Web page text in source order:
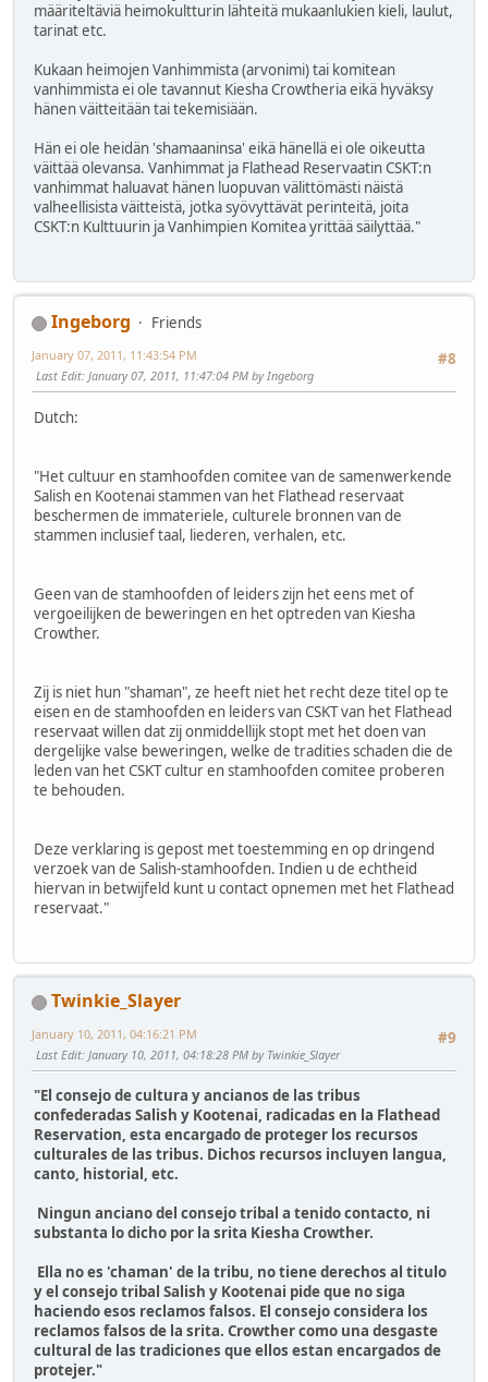
määriteltäviä heimokultturin lähteitä mukaanlukien kieli, laulut,
tarinat etc.
Kukaan heimojen Vanhimmista (arvonimi) tai komitean
vanhimmista ei ole tavannut Kiesha Crowtheria eikä hyväksy
hänen väitteitään tai tekemisiään.
Hän ei ole heidän 'shamaaninsa' eikä hänellä ei ole oikeutta
väittää olevansa. Vanhimmat ja Flathead Reservaatin CSKT:n
vanhimmat haluavat hänen luopuvan välittömästi näistä
valheellisista väitteistä, jotka syövyttävät perinteitä, joita
CSKT:n Kulttuurin ja Vanhimpien Komitea yrittää säilyttää."
Ingeborg
Friends
#8
January 07, 2011, 11:43:54 PM
Last Edit: January 07, 2011, 11:47:04 PM by Ingeborg
Dutch:
"Het cultuur en stamhoofden comitee van de samenwerkende
Salish en Kootenai stammen van het Flathead reservaat
beschermen de immateriele, culturele bronnen van de
stammen inclusief taal, liederen, verhalen, etc.
Geen van de stamhoofden of leiders zijn het eens met of
vergoeilijken de beweringen en het optreden van Kiesha
Crowther.
Zij is niet hun "shaman", ze heeft niet het recht deze titel op te
eisen en de stamhoofden en leiders van CSKT van het Flathead
reservaat willen dat zij onmiddellijk stopt met het doen van
dergelijke valse beweringen, welke de tradities schaden die de
leden van het CSKT cultur en stamhoofden comitee proberen
te behouden.
Deze verklaring is gepost met toestemming en op dringend
verzoek van de Salish-stamhoofden. Indien u de echtheid
hiervan in betwijfeld kunt u contact opnemen met het Flathead
reservaat."
Twinkie_Slayer
#9
January 10, 2011, 04:16:21 PM
Last Edit: January 10, 2011, 04:18:28 PM by Twinkie_Slayer
"El consejo de cultura y ancianos de las tribus
confederadas Salish y Kootenai, radicadas en la Flathead
Reservation, esta encargado de proteger los recursos
culturales de las tribus. Dichos recursos incluyen langua,
canto, historial, etc.
Ningun anciano del consejo tribal a tenido contacto, ni
substanta lo dicho por la srita Kiesha Crowther.
Ella no es 'chaman' de la tribu, no tiene derechos al titulo
y el consejo tribal Salish y Kootenai pide que no siga
haciendo esos reclamos falsos. El consejo considera los
reclamos falsos de la srita. Crowther como una desgaste
cultural de las tradiciones que ellos estan encargados de
protejer."